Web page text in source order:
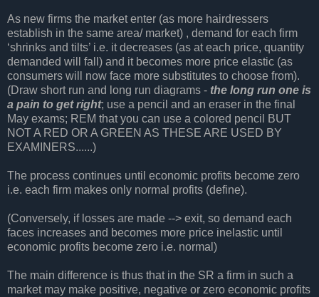
As new firms the market enter (as more hairdressers
establish in the same area/ market) , demand for each firm
‘shrinks and tilts’ i.e. it decreases (as at each price, quantity
demanded will fall) and it becomes more price elastic (as
consumers will now face more substitutes to choose from).
(Draw short run and long run diagrams - the long run one is
a pain to get right; use a pencil and an eraser in the final
May exams; REM that you can use a colored pencil BUT
NOT A RED OR A GREEN AS THESE ARE USED BY
EXAMINERS......)
The process continues until economic profits become zero
i.e. each firm makes only normal profits (define).
(Conversely, if losses are made --> exit, so demand each
faces increases and becomes more price inelastic until
economic profits become zero i.e. normal)
The main difference is thus that in the SR a firm in such a
market may make positive, negative or zero economic profits